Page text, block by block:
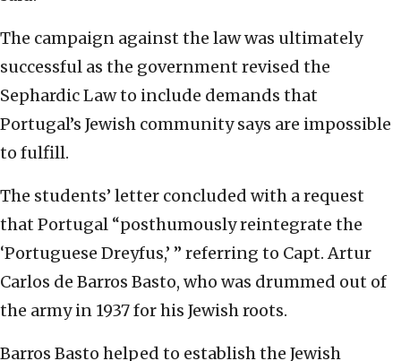
The campaign against the law was ultimately
successful as the government revised the
Sephardic Law to include demands that
Portugal’s Jewish community says are impossible
to fulfill.
The students’ letter concluded with a request
that Portugal “posthumously reintegrate the
‘Portuguese Dreyfus,’ ” referring to Capt. Artur
Carlos de Barros Basto, who was drummed out of
the army in 1937 for his Jewish roots.
Barros Basto helped to establish the Jewish